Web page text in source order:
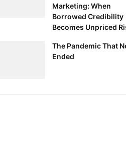
Marketing: When
Borrowed Credibility
Becomes Unpriced
The Pandemic That
Ended